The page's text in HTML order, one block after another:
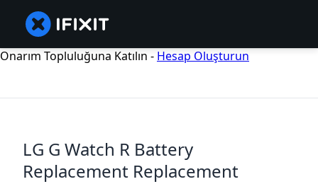
Onarım Topluluğuna Katılın - Hesap Oluşturun
LG G Watch R Battery
Replacement Replacement